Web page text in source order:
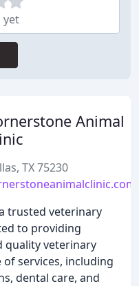
yet
Animal
TX 75230
trusted veterinary
to providing
quality veterinary
services, including
dental care, and